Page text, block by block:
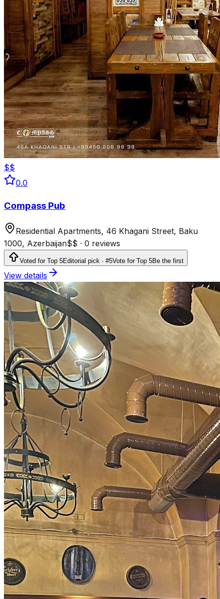
$$
0.0
Compass Pub
Residential Apartments, 46 Khagani Street, Baku
1000, Azerbaijan$$ · 0 reviews
Voted for Top 5Editorial pick · #5Vote for Top 5Be the first
View details